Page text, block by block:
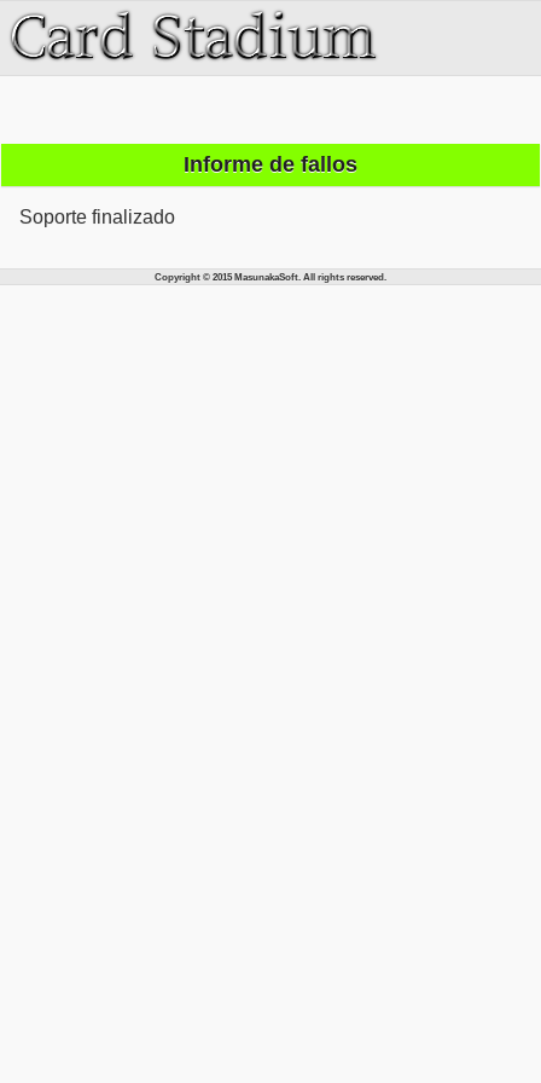
Informe de fallos
Soporte finalizado
Copyright © 2015 MasunakaSoft. All rights reserved.